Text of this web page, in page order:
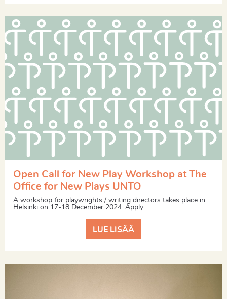
Open Call for New Play Workshop at The
Office for New Plays UNTO
A workshop for playwrights / writing directors takes place in
Helsinki on 17-18 December 2024. Apply...
LUE LISÄÄ